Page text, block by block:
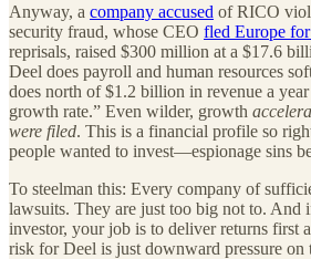
Anyway, a company accused of RICO
security fraud, whose CEO fled Europe
reprisals, raised $300 million at a $17.6
Deel does payroll and human resources
does north of $1.2 billion in revenue a year
growth rate.” Even wilder, growth
were filed. This is a financial profile so
people wanted to invest—espionage sins
To steelman this: Every company of
lawsuits. They are just too big not to. And
investor, your job is to deliver returns first
risk for Deel is just downward pressure on